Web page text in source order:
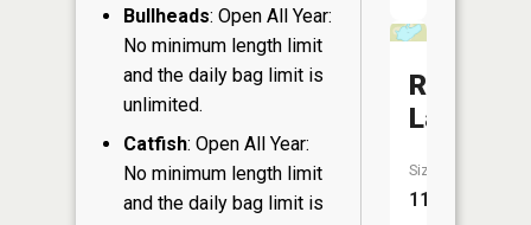
Bullheads: Open All Year:
No minimum length limit
and the daily bag limit is
unlimited.
Catfish: Open All Year:
No minimum length limit
and the daily bag limit is
Rock
Lake
Size:
11